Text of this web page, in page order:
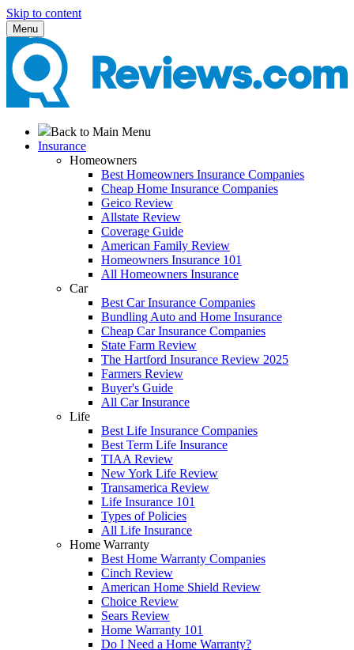
Skip to content
Menu
Back to Main Menu
Insurance
Homeowners
Best Homeowners Insurance Companies
Cheap Home Insurance Companies
Geico Review
Allstate Review
Coverage Guide
American Family Review
Homeowners Insurance 101
All Homeowners Insurance
Car
Best Car Insurance Companies
Bundling Auto and Home Insurance
Cheap Car Insurance Companies
State Farm Review
The Hartford Insurance Review 2025
Farmers Review
Buyer's Guide
All Car Insurance
Life
Best Life Insurance Companies
Best Term Life Insurance
TIAA Review
New York Life Review
Transamerica Review
Life Insurance 101
Types of Policies
All Life Insurance
Home Warranty
Best Home Warranty Companies
Cinch Review
American Home Shield Review
Choice Review
Sears Review
Home Warranty 101
Do I Need a Home Warranty?